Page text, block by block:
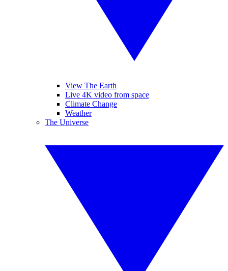
View The Earth
Live 4K video from space
Climate Change
Weather
The Universe